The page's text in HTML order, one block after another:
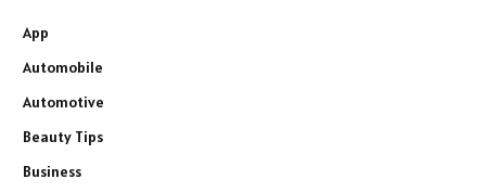
App
Automobile
Automotive
Beauty Tips
Business